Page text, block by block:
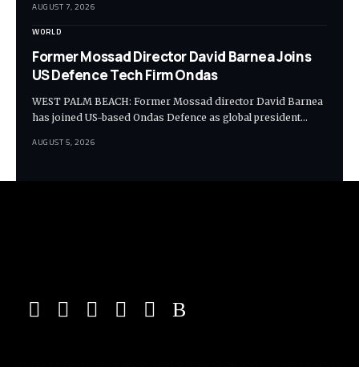
AUGUST 7, 2026
WORLD
Former Mossad Director David Barnea Joins
US Defence Tech Firm Ondas
WEST PALM BEACH: Former Mossad director David Barnea
has joined US-based Ondas Defence as global president…
AUGUST 5, 2026